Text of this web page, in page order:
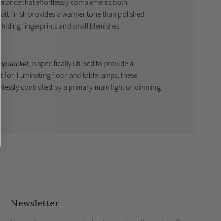
that effortlessly complements both
finish provides a warmer tone than polished
fingerprints and small blemishes.
socket, is specifically utilised to provide a
for illuminating floor and table lamps, these
controlled by a primary main light or dimming
exudes quiet luxury.
work?
Newsletter